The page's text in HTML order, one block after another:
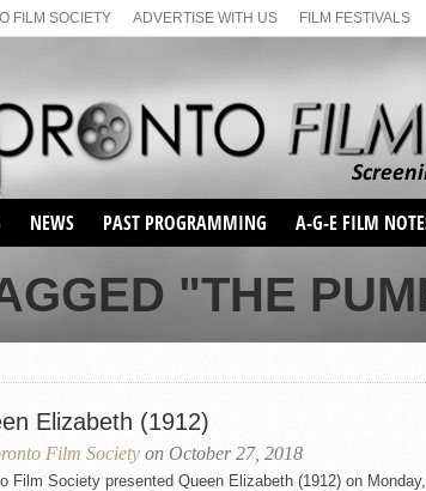
FILM SOCIETY ADVERTISE WITH US FILM FESTIVALS
NEWS PAST PROGRAMMING
SEASON 1
SEASON 2
SEASON 66
SUNDAY FILM BUFFS
MONDAY FILM BUFFS
MAY FILM WEEKEND
SEMINAR
MAY FILM WEEKEND
SEMINAR
SEASON 68
SUNDAY FILM BUFFS
SEASON 69
A-G-E FILM
"THE
Elizabeth (1912)
Film Society on October 27, 2018
Film Society presented Queen Elizabeth (1912) on Monday,